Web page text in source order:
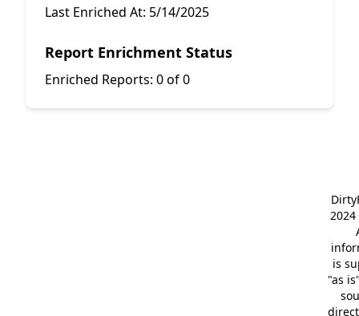
Last Enriched At: 5/14/2025
Report Enrichment Status
Enriched Reports: 0 of 0
2024
is
"as